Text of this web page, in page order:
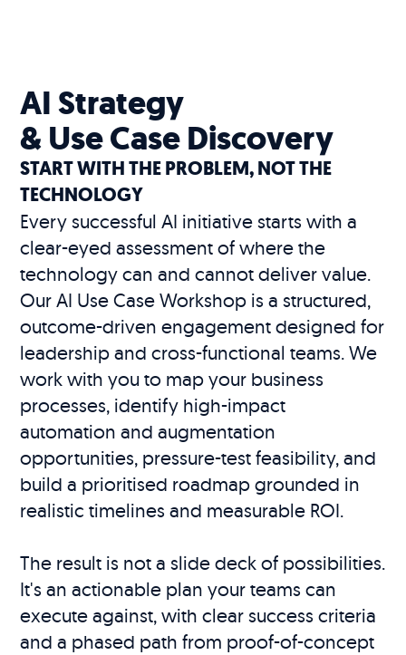
AI Strategy
& Use Case Discovery
START WITH THE PROBLEM, NOT THE
TECHNOLOGY
Every successful AI initiative starts with a
clear-eyed assessment of where the
technology can and cannot deliver value.
Our AI Use Case Workshop is a structured,
outcome-driven engagement designed for
leadership and cross-functional teams. We
work with you to map your business
processes, identify high-impact
automation and augmentation
opportunities, pressure-test feasibility, and
build a prioritised roadmap grounded in
realistic timelines and measurable ROI.
The result is not a slide deck of possibilities.
It's an actionable plan your teams can
execute against, with clear success criteria
and a phased path from proof-of-concept